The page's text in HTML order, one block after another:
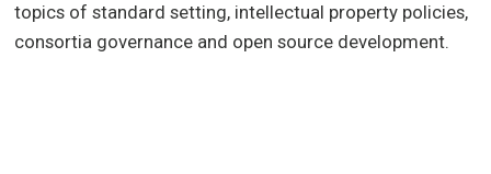
topics of standard setting, intellectual property policies,
consortia governance and open source development.